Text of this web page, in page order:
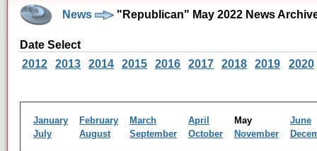
News "Republican" May 2022 News
Date Select
2012
2013 2014 2015 2016 2017 2018 2019 2020
January February March April May
June
July
August September October November